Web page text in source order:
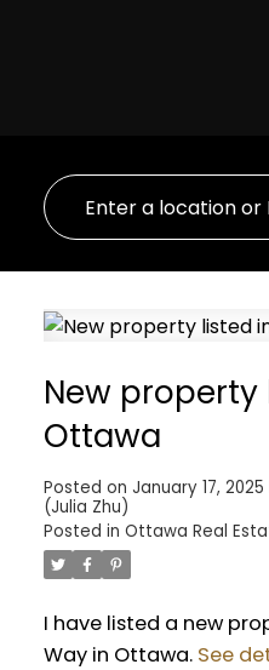
New property
Ottawa
Posted on January 17, 2025
(Julia Zhu)
Posted in Ottawa Real
I have listed a new
Way in Ottawa. See